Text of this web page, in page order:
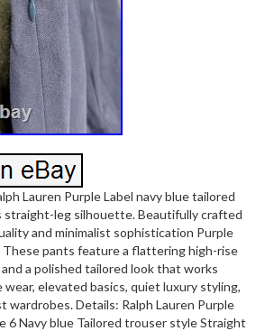
Lauren Purple Label navy blue tailored
straight-leg silhouette. Beautifully crafted
and minimalist sophistication Purple
These pants feature a flattering high-rise
a polished tailored look that works
elevated basics, quiet luxury styling,
wardrobes. Details: Ralph Lauren Purple
6 Navy blue Tailored trouser style Straight